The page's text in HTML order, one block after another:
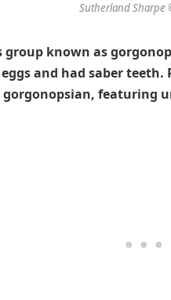
Sutherland Sharpe
known as
and had saber
gorgonopsian, featuring